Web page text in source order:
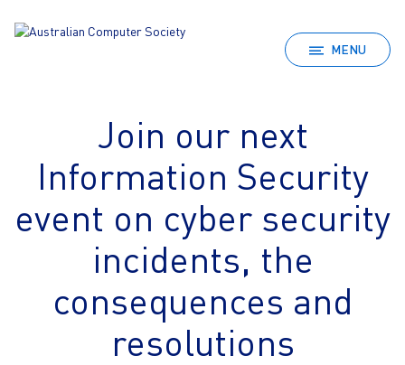
MENU
Join our next
Information Security
event on cyber security
incidents, the
consequences and
resolutions